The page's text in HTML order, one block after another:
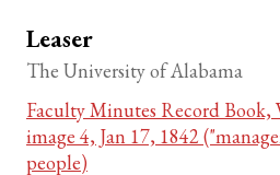
Leaser
The University of Alabama
Faculty Minutes Record Book,
image 4, Jan 17, 1842
people)